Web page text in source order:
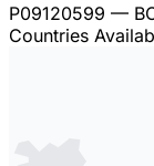
P09120599 —
Countries